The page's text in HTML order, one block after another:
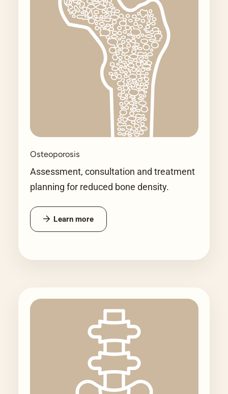
Osteoporosis
Assessment, consultation and treatment
planning for reduced bone density.
Learn more